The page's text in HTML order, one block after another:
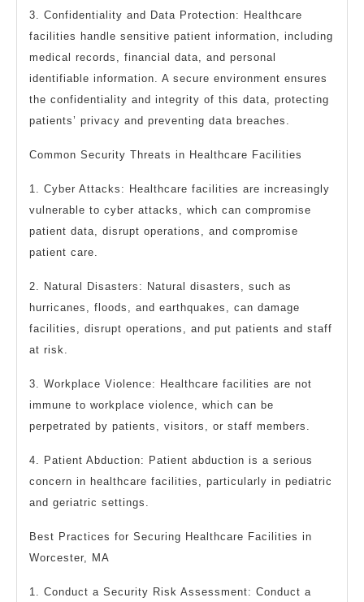
3. Confidentiality and Data Protection: Healthcare
facilities handle sensitive patient information, including
medical records, financial data, and personal
identifiable information. A secure environment ensures
the confidentiality and integrity of this data, protecting
patients’ privacy and preventing data breaches.
Common Security Threats in Healthcare Facilities
1. Cyber Attacks: Healthcare facilities are increasingly
vulnerable to cyber attacks, which can compromise
patient data, disrupt operations, and compromise
patient care.
2. Natural Disasters: Natural disasters, such as
hurricanes, floods, and earthquakes, can damage
facilities, disrupt operations, and put patients and staff
at risk.
3. Workplace Violence: Healthcare facilities are not
immune to workplace violence, which can be
perpetrated by patients, visitors, or staff members.
4. Patient Abduction: Patient abduction is a serious
concern in healthcare facilities, particularly in pediatric
and geriatric settings.
Best Practices for Securing Healthcare Facilities in
Worcester, MA
1. Conduct a Security Risk Assessment: Conduct a